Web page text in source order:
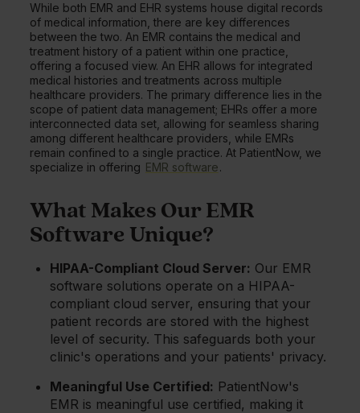
While both EMR and EHR systems house digital records
of medical information, there are key differences
between the two. An EMR contains the medical and
treatment history of a patient within one practice,
offering a focused view. An EHR allows for integrated
medical histories and treatments across multiple
healthcare providers. The primary difference lies in the
scope of patient data management; EHRs offer a more
interconnected data set, allowing for seamless sharing
among different healthcare providers, while EMRs
remain confined to a single practice. At PatientNow, we
specialize in offering EMR software.
What Makes Our EMR
Software Unique?
HIPAA-Compliant Cloud Server: Our EMR
software solutions operate on a HIPAA-
compliant cloud server, ensuring that your
patient records are stored with the highest
level of security. This safeguards both your
clinic's operations and your patients' privacy.
Meaningful Use Certified: PatientNow's
EMR is meaningful use certified, making it